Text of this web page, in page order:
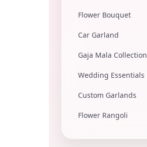
Flower Bouquet
Car Garland
Gaja Mala Collection
Wedding Essentials
Custom Garlands
Flower Rangoli